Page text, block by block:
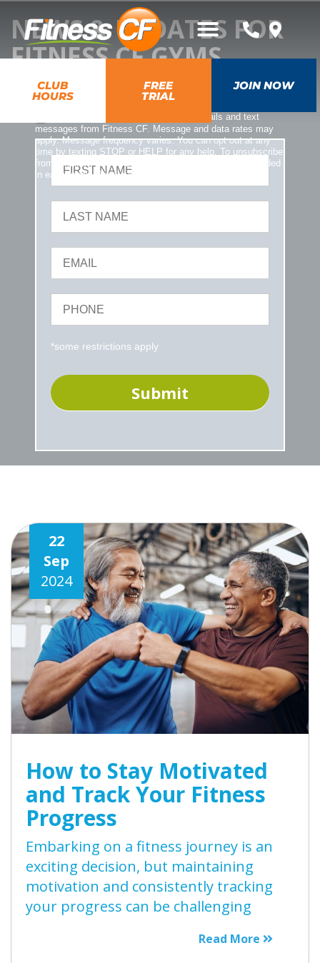
CLUB
HOURS
FREE
TRIAL
JOIN NOW
NEWS & UPDATES FOR
FITNESS CF GYMS
*some restrictions apply
*
YES, I opt-in and agree to receive emails and text
messages from Fitness CF. Message and data rates may
apply. Message frequency varies. You can opt out at any
time by texting STOP or HELP for any help. To unsubscribe
from emails, you can use the UNSUBSCRIBE link provided
in each email. Read our
22
Sep
2024
How to Stay Motivated
and Track Your Fitness
Progress
Embarking on a fitness journey is an
exciting decision, but maintaining
motivation and consistently tracking
your progress can be challenging
Read More